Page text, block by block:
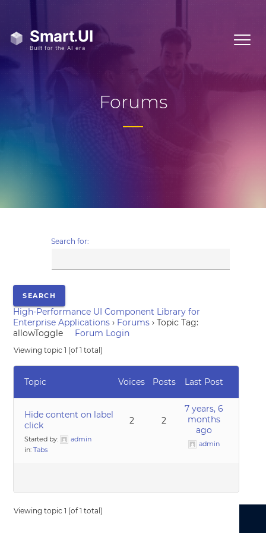
Forums
Search for:
High-Performance UI Component Library for
Enterprise Applications › Forums › Topic Tag:
allowToggle
Forum Login
Viewing topic 1 (of 1 total)
Topic Voices Posts Last Post
Hide content on label
click
Started by:
admin
in:Tabs
2 2
7 years, 6
months
ago
admin
Viewing topic 1 (of 1 total)